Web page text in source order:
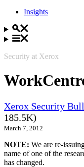
Insights
Security at Xerox
Xerox Security
185.5K)
March 7, 2012
NOTE: We are re-
name of one of the
has changed.